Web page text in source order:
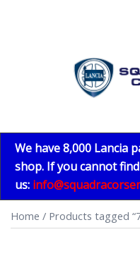
We have 8,000 Lancia
shop. If you cannot
us:
Home / Products tagged